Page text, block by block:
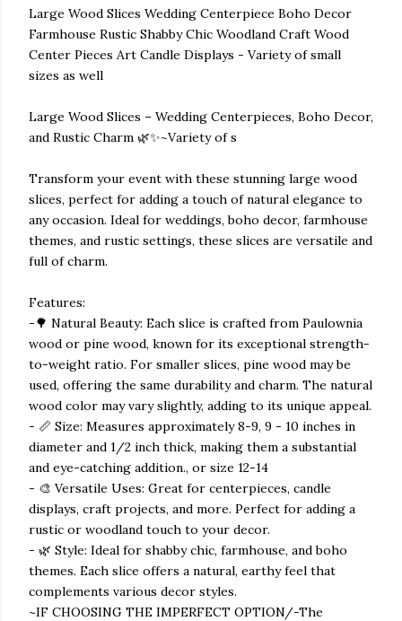
Large Wood Slices Wedding Centerpiece Boho Decor
Farmhouse Rustic Shabby Chic Woodland Craft Wood
Center Pieces Art Candle Displays - Variety of small
sizes as well
Large Wood Slices – Wedding Centerpieces, Boho Decor,
and Rustic Charm 🌿✨~Variety of s
Transform your event with these stunning large wood
slices, perfect for adding a touch of natural elegance to
any occasion. Ideal for weddings, boho decor, farmhouse
themes, and rustic settings, these slices are versatile and
full of charm.
Features:
-🌳 Natural Beauty: Each slice is crafted from Paulownia
wood or pine wood, known for its exceptional strength-
to-weight ratio. For smaller slices, pine wood may be
used, offering the same durability and charm. The natural
wood color may vary slightly, adding to its unique appeal.
- 📏 Size: Measures approximately 8-9, 9 - 10 inches in
diameter and 1/2 inch thick, making them a substantial
and eye-catching addition., or size 12-14
- 🎨 Versatile Uses: Great for centerpieces, candle
displays, craft projects, and more. Perfect for adding a
rustic or woodland touch to your decor.
- 🌿 Style: Ideal for shabby chic, farmhouse, and boho
themes. Each slice offers a natural, earthy feel that
complements various decor styles.
~IF CHOOSING THE IMPERFECT OPTION/-The